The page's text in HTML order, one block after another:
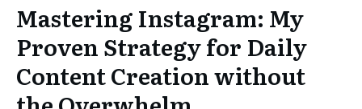
Mastering Instagram: My
Proven Strategy for Daily
Content Creation without